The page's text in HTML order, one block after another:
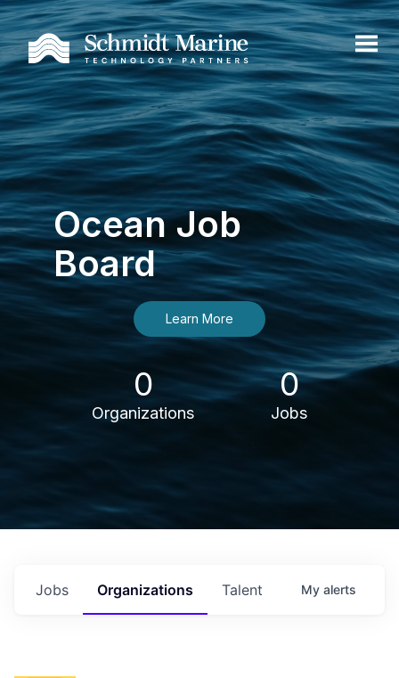
Ocean Job
Board
Learn More
0
Organizations
0
Jobs
Jobs Organizations Talent My alerts